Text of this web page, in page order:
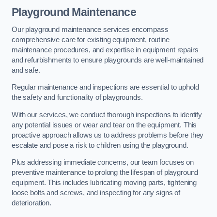
Playground Maintenance
Our playground maintenance services encompass
comprehensive care for existing equipment, routine
maintenance procedures, and expertise in equipment repairs
and refurbishments to ensure playgrounds are well-maintained
and safe.
Regular maintenance and inspections are essential to uphold
the safety and functionality of playgrounds.
With our services, we conduct thorough inspections to identify
any potential issues or wear and tear on the equipment. This
proactive approach allows us to address problems before they
escalate and pose a risk to children using the playground.
Plus addressing immediate concerns, our team focuses on
preventive maintenance to prolong the lifespan of playground
equipment. This includes lubricating moving parts, tightening
loose bolts and screws, and inspecting for any signs of
deterioration.